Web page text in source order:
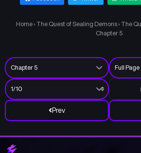
Home › The Quest of Sealing Demons › The
Chapter 5
Prev